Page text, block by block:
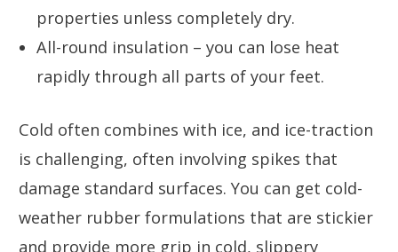
properties unless completely dry.
All-round insulation – you can lose heat
rapidly through all parts of your feet.
Cold often combines with ice, and ice-traction
is challenging, often involving spikes that
damage standard surfaces. You can get cold-
weather rubber formulations that are stickier
and provide more grip in cold, slippery